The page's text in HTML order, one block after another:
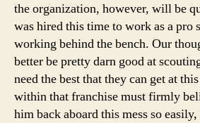
the organization, however, will be
was hired this time to work as a pro
working behind the bench. Our
better be pretty darn good at
need the best that they can get at
within that franchise must firmly
him back aboard this mess so